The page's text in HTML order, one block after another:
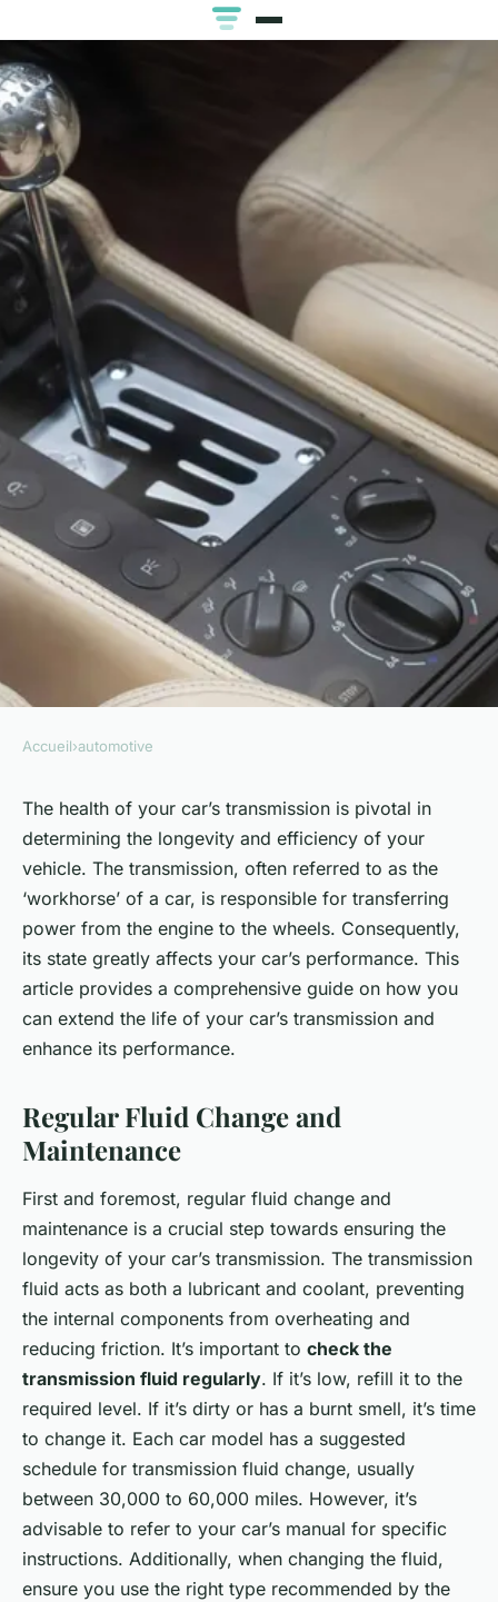
What Are the Best Tips for
Extending the Life of Your
Car's Transmission?
Edouard• 6 février 2024•6 min de lecture
Accueil›automotive
The health of your car’s transmission is pivotal in
determining the longevity and efficiency of your
vehicle. The transmission, often referred to as the
‘workhorse’ of a car, is responsible for transferring
power from the engine to the wheels. Consequently,
its state greatly affects your car’s performance. This
article provides a comprehensive guide on how you
can extend the life of your car’s transmission and
enhance its performance.
Regular Fluid Change and
Maintenance
First and foremost, regular fluid change and
maintenance is a crucial step towards ensuring the
longevity of your car’s transmission. The transmission
fluid acts as both a lubricant and coolant, preventing
the internal components from overheating and
reducing friction. It’s important to check the
transmission fluid regularly. If it’s low, refill it to the
required level. If it’s dirty or has a burnt smell, it’s time
to change it. Each car model has a suggested
schedule for transmission fluid change, usually
between 30,000 to 60,000 miles. However, it’s
advisable to refer to your car’s manual for specific
instructions. Additionally, when changing the fluid,
ensure you use the right type recommended by the